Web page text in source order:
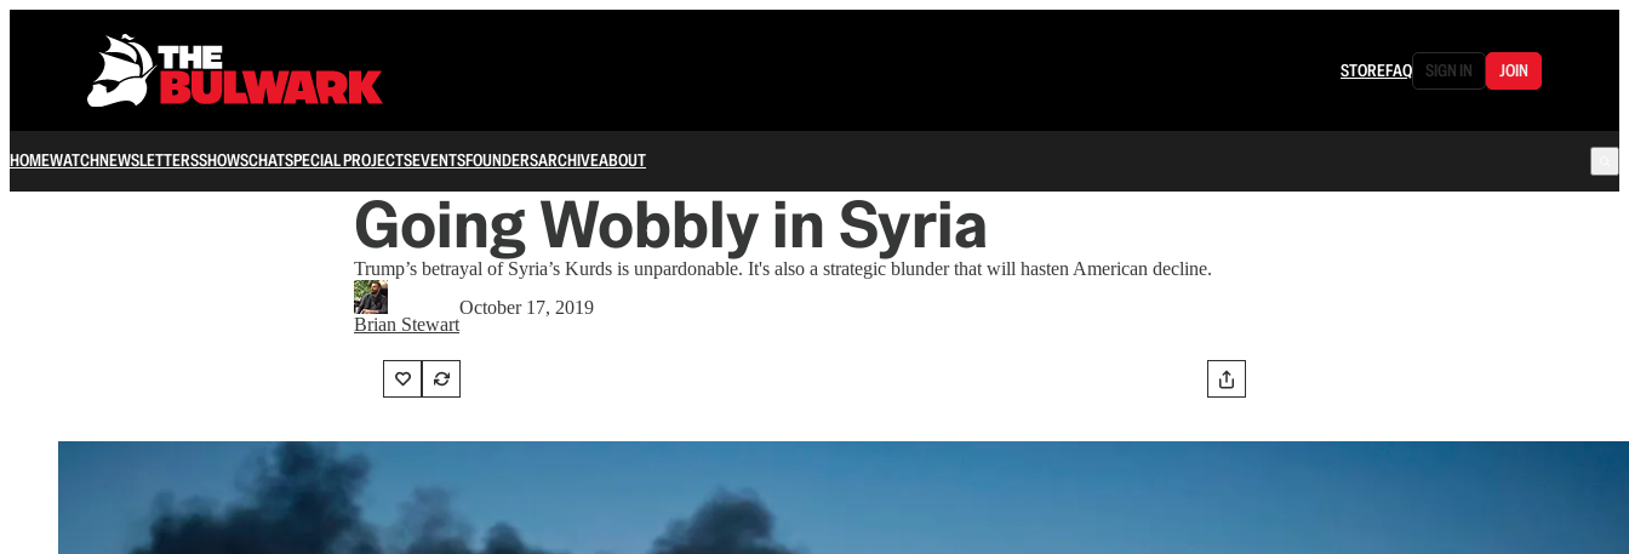
STOREFAQ SIGN IN JOIN
HOMEWATCHNEWSLETTERSSHOWSCHATSPECIAL PROJECTSEVENTSFOUNDERSARCHIVEABOUT
Going Wobbly in Syria
Trump’s betrayal of Syria’s Kurds is unpardonable. It's also a strategic blunder that will hasten American decline.
Brian Stewart
October 17, 2019